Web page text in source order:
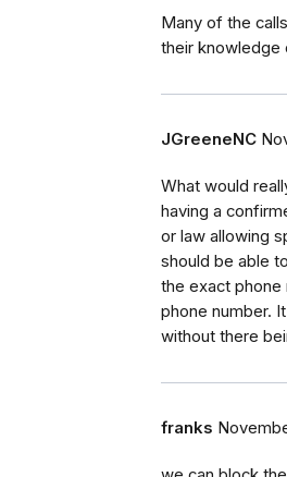
Many of the
their knowledge
JGreeneNC
What would
having a
or law allowing
should be able
the exact phone
phone number.
without there
franks